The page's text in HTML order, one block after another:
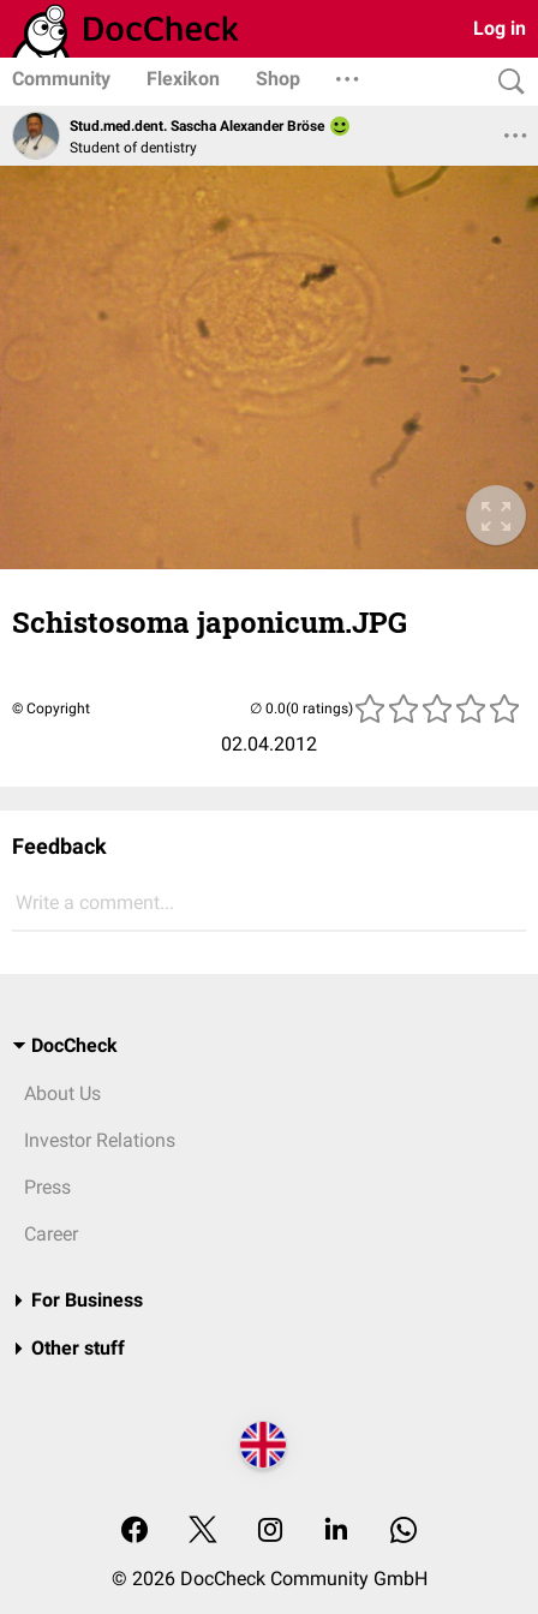
Log in
Community Flexikon Shop
Stud.med.dent. Sascha Alexander Bröse
Student of dentistry
Schistosoma japonicum.JPG
© Copyright
02.04.2012
(0 ratings)
Feedback
Write a comment...
DocCheck
About Us
Investor Relations
Press
Career
For Business
Other stuff
© 2026 DocCheck Community GmbH